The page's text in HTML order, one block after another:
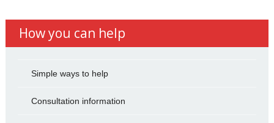
How you can help
Simple ways to help
Consultation information